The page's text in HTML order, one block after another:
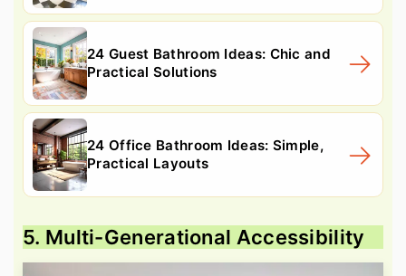
24 Guest Bathroom Ideas: Chic and
Practical Solutions
24 Office Bathroom Ideas: Simple,
Practical Layouts
5. Multi-Generational Accessibility